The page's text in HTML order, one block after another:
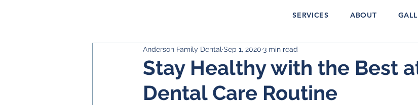
SERVICES ABOUT
Stay Healthy with the Best
Dental Care Routine
Anderson Family Dental Sep 1, 2020 3 min read